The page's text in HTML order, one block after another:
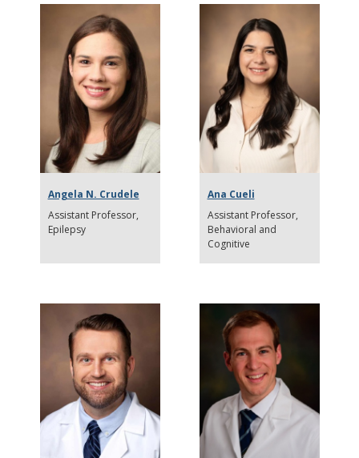
Angela N. Crudele
Assistant Professor
Epilepsy
Ana Cueli
Assistant Professor
Behavioral and
Cognitive